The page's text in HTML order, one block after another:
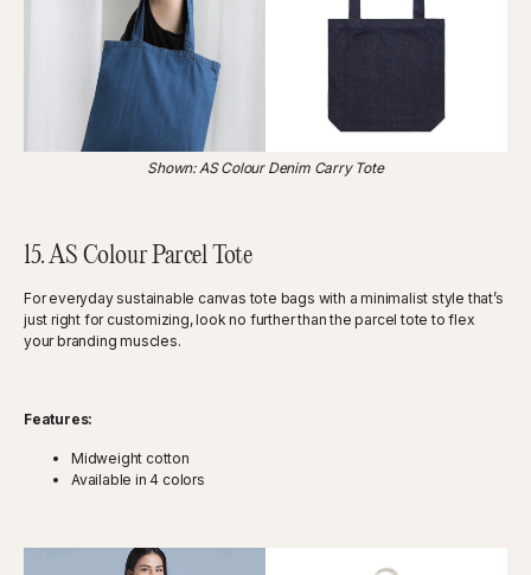
Shown: AS Colour Denim Carry Tote
15.AS Colour Parcel Tote
For everyday sustainable canvas tote bags with a minimalist style that’s
just right for customizing, look no further than the parcel tote to flex
your branding muscles.
Features:
Midweight cotton
Available in 4 colors